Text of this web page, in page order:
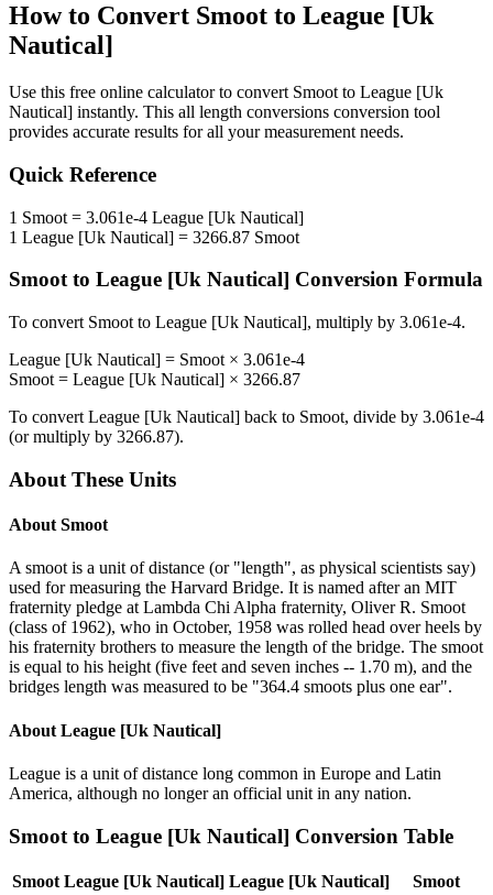
How to Convert Smoot to League [Uk
Nautical]
Use this free online calculator to convert Smoot to League [Uk
Nautical] instantly. This all length conversions conversion tool
provides accurate results for all your measurement needs.
Quick Reference
1 Smoot = 3.061e-4 League [Uk Nautical]
1 League [Uk Nautical] = 3266.87 Smoot
Smootto League [Uk Nautical] Conversion Formula
To convert Smoot to League [Uk Nautical], multiply by 3.061e-4.
League [Uk Nautical] = Smoot × 3.061e-4
Smoot = League [Uk Nautical] × 3266.87
To convert League [Uk Nautical] back to Smoot, divide by 3.061e-4
(or multiply by 3266.87).
About These Units
About Smoot
A smoot is a unit of distance (or "length", as physical scientists say)
used for measuring the Harvard Bridge. It is named after an MIT
fraternity pledge at Lambda Chi Alpha fraternity, Oliver R. Smoot
(class of 1962), who in October, 1958 was rolled head over heels by
his fraternity brothers to measure the length of the bridge. The smoot
is equal to his height (five feet and seven inches -- 1.70 m), and the
bridges length was measured to be "364.4 smoots plus one ear".
About League [Uk Nautical]
League is a unit of distance long common in Europe and Latin
America, although no longer an official unit in any nation.
Smoot to League [Uk Nautical] Conversion Table
Smoot League [Uk Nautical] League [Uk Nautical]
Smoot